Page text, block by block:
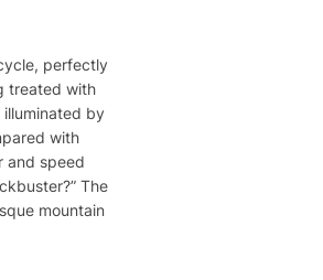
perfectly
treated with
illuminated by
with
and speed
The
mountain